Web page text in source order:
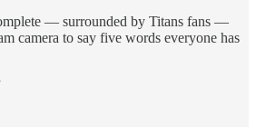
— surrounded by Titans fans —
camera to say five words everyone has